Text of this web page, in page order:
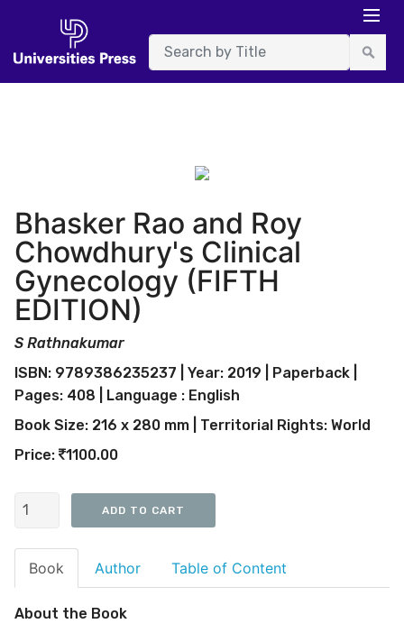
Bhasker Rao and Roy
Chowdhury's Clinical
Gynecology (FIFTH
EDITION)
S Rathnakumar
ISBN: 9789386235237 | Year: 2019 | Paperback |
Pages: 408 | Language : English
Book Size: 216 x 280 mm | Territorial Rights: World
Price:
1100.00
Book Author Table of Content
About the Book